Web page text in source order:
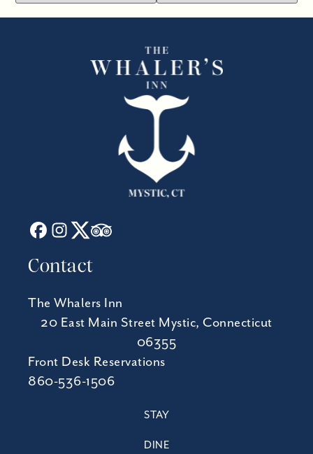
Contact
The Whalers Inn
20 East Main Street Mystic, Connecticut
06355
Front Desk Reservations
860-536-1506
STAY
DINE